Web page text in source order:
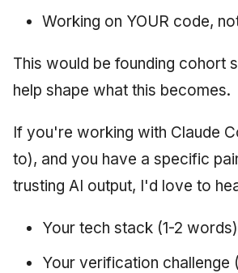
Working on YOUR code,
This would be founding cohort
help shape what this becomes.
If you're working with Claude
to), and you have a specific
trusting AI output, I'd love to
Your tech stack (1-2 words)
Your verification challenge